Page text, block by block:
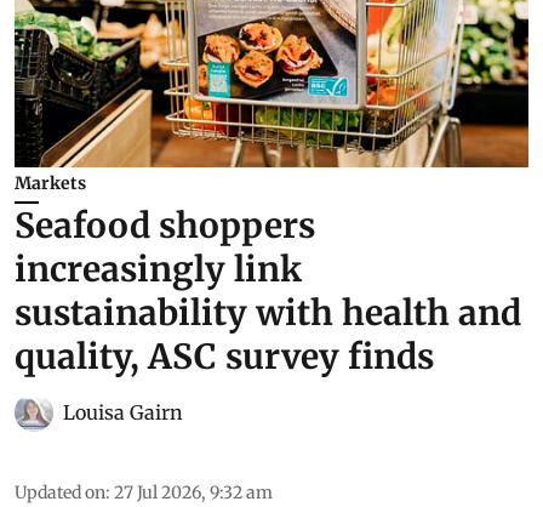
Markets
Seafood shoppers
increasingly link
sustainability with health and
quality, ASC survey finds
Louisa Gairn
Updated on: 27 Jul 2026, 9:32 am